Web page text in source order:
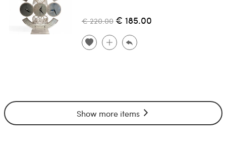
€ 220.00 € 185.00
Show more items